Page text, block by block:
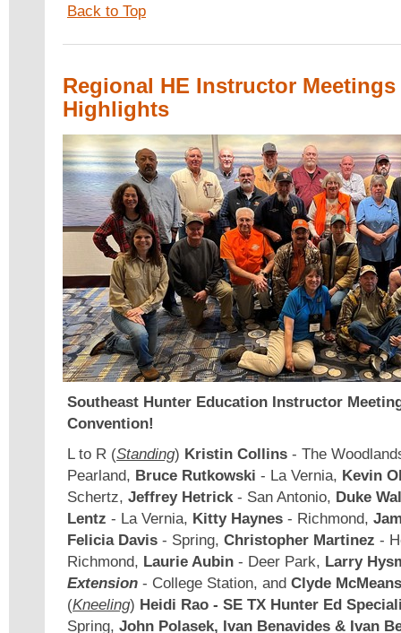
Back to Top
Regional HE Instructor Meetings
Highlights
Southeast Hunter Education Instructor
Convention!
L to R (Standing) Kristin Collins - The
Pearland, Bruce Rutkowski - La Vernia, Kevin
Schertz, Jeffrey Hetrick - San Antonio, Duke
Lentz - La Vernia, Kitty Haynes - Richmond,
Felicia Davis - Spring, Christopher Martinez -
Richmond, Laurie Aubin - Deer Park, Larry
Extension - College Station, and Clyde
(Kneeling) Heidi Rao - SE TX Hunter Ed
Spring, John Polasek, Ivan Benavides & Ivan